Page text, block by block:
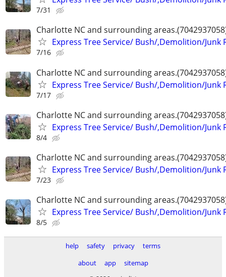
7/31
Charlotte NC and surrounding
Express Tree Service/ Bush/,Demolition/Junk
7/16
Charlotte NC and surrounding
Express Tree Service/ Bush/,Demolition/Junk
7/17
Charlotte NC and surrounding
Express Tree Service/ Bush/,Demolition/Junk
8/4
Charlotte NC and surrounding
Express Tree Service/ Bush/,Demolition/Junk
7/23
Charlotte NC and surrounding
Express Tree Service/ Bush/,Demolition/Junk
8/5
help safety privacy
terms
about
app
sitemap